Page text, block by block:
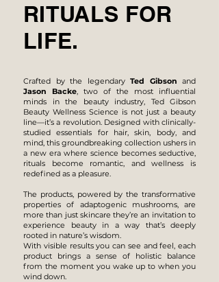
RITUALS FOR
LIFE.
Crafted by the legendary Ted Gibson and
Jason Backe, two of the most influential
minds in the beauty industry, Ted Gibson
Beauty Wellness Science is not just a beauty
line—it’s a revolution. Designed with clinically-
studied essentials for hair, skin, body, and
mind, this groundbreaking collection ushers in
a new era where science becomes seductive,
rituals become romantic, and wellness is
redefined as a pleasure.
The products, powered by the transformative
properties of adaptogenic mushrooms, are
more than just skincare they’re an invitation to
experience beauty in a way that’s deeply
rooted in nature’s wisdom.
With visible results you can see and feel, each
product brings a sense of holistic balance
from the moment you wake up to when you
wind down.